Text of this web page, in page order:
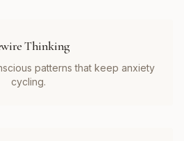
Thinking
patterns that keep anxiety
cycling.